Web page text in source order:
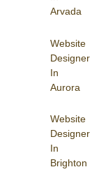
Arvada
Website
Designer
In
Aurora
Website
Designer
In
Brighton